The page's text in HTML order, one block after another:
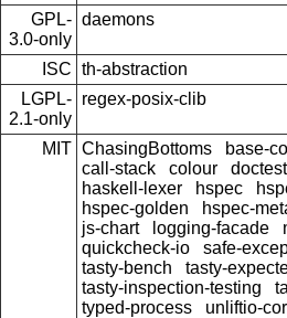
GPL-
3.0-only
daemons
ISC th-abstraction
LGPL-
2.1-only
regex-posix-clib
MIT ChasingBottoms base-
call-stack
colour doctest
haskell-lexer
hspec
hspec-golden
hspec-
js-chart
logging-facade
quickcheck-io
safe-
tasty-bench
tasty-
tasty-inspection-testing
typed-process
unliftio-